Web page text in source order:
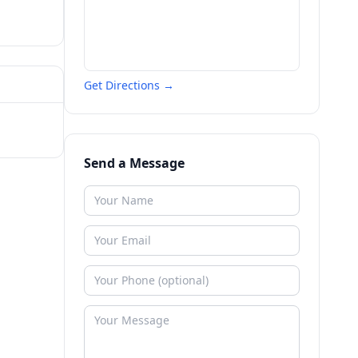
Get Directions →
Send a Message